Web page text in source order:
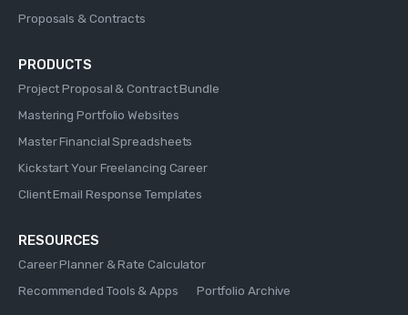
Proposals & Contracts
PRODUCTS
Project Proposal & Contract Bundle
Mastering Portfolio Websites
Master Financial Spreadsheets
Kickstart Your Freelancing Career
Client Email Response Templates
RESOURCES
Career Planner & Rate Calculator
Recommended Tools & Apps
Portfolio Archive